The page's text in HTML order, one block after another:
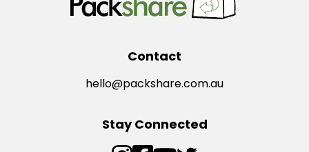
Contact
hello@packshare.com.au
Stay Connected